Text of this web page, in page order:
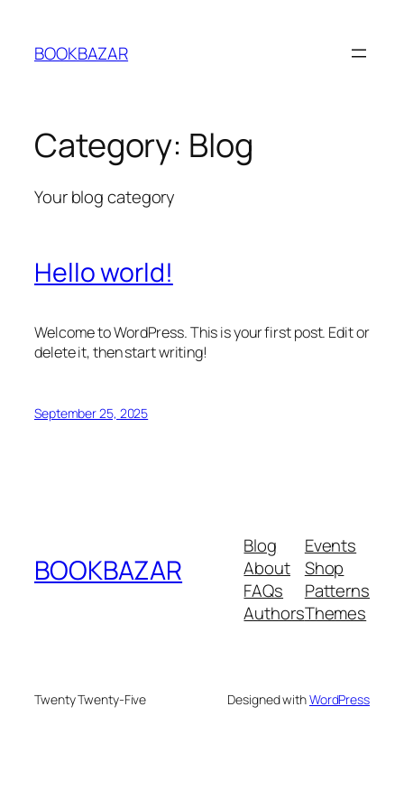
content
BOOKBAZAR
Category: Blog
Your blog category
Hello world!
Welcome to WordPress. This is your first post. Edit or
delete it, then start writing!
September 25, 2025
BOOKBAZAR
Blog
About
FAQs
Authors
Events
Shop
Patterns
Themes
Twenty Twenty-Five Designed withWordPress